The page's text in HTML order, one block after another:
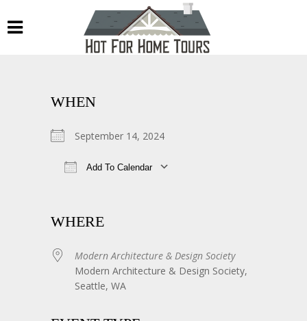
WHEN
September 14, 2024
Add To Calendar
WHERE
Modern Architecture & Design Society
Modern Architecture & Design Society,
Seattle, WA